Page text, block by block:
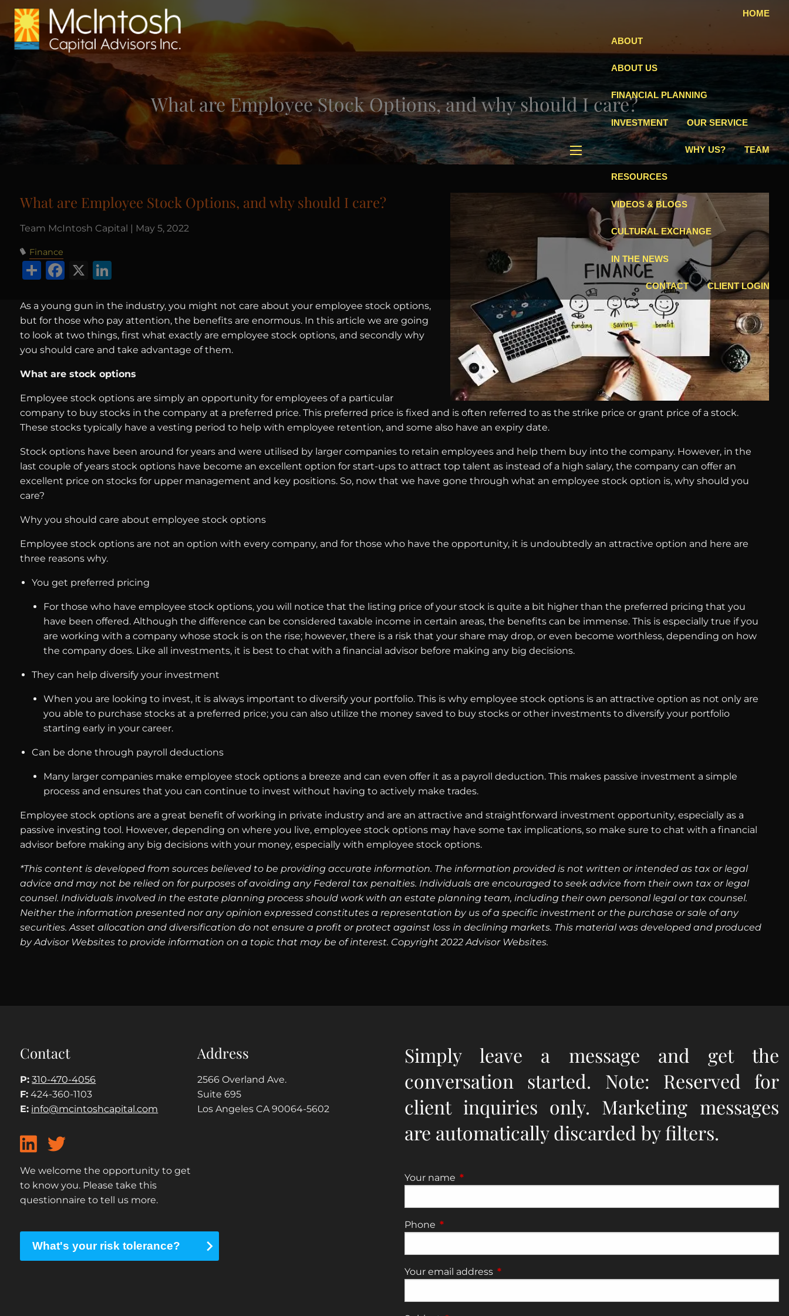
Skip to main content
menu
HOME
ABOUT
ABOUT US
FINANCIAL PLANNING
INVESTMENT OUR SERVICE
WHY US? TEAM
RESOURCES
VIDEOS & BLOGS
CULTURAL EXCHANGE
IN THE NEWS
CONTACT CLIENT LOGIN
What are Employee Stock Options, and why should I care?
What are Employee Stock Options, and why should I care?
Team McIntosh Capital | May 5, 2022
Finance
ShareFacebook
X
As a young gun in the industry, you might not care about your employee stock options,
but for those who pay attention, the benefits are enormous. In this article we are going
to look at two things, first what exactly are employee stock options, and secondly why
you should care and take advantage of them.
What are stock options
Employee stock options are simply an opportunity for employees of a particular
company to buy stocks in the company at a preferred price. This preferred price is fixed and is often referred to as the strike price or grant price of a stock.
These stocks typically have a vesting period to help with employee retention, and some also have an expiry date.
Stock options have been around for years and were utilised by larger companies to retain employees and help them buy into the company. However, in the
last couple of years stock options have become an excellent option for start-ups to attract top talent as instead of a high salary, the company can offer an
excellent price on stocks for upper management and key positions. So, now that we have gone through what an employee stock option is, why should you
care?
Why you should care about employee stock options
Employee stock options are not an option with every company, and for those who have the opportunity, it is undoubtedly an attractive option and here are
three reasons why.
You get preferred pricing
For those who have employee stock options, you will notice that the listing price of your stock is quite a bit higher than the preferred pricing that you
have been offered. Although the difference can be considered taxable income in certain areas, the benefits can be immense. This is especially true if you
are working with a company whose stock is on the rise; however, there is a risk that your share may drop, or even become worthless, depending on how
the company does. Like all investments, it is best to chat with a financial advisor before making any big decisions.
They can help diversify your investment
When you are looking to invest, it is always important to diversify your portfolio. This is why employee stock options is an attractive option as not only are
you able to purchase stocks at a preferred price; you can also utilize the money saved to buy stocks or other investments to diversify your portfolio
starting early in your career.
Can be done through payroll deductions
Many larger companies make employee stock options a breeze and can even offer it as a payroll deduction. This makes passive investment a simple
process and ensures that you can continue to invest without having to actively make trades.
Employee stock options are a great benefit of working in private industry and are an attractive and straightforward investment opportunity, especially as a
passive investing tool. However, depending on where you live, employee stock options may have some tax implications, so make sure to chat with a financial
advisor before making any big decisions with your money, especially with employee stock options.
*This content is developed from sources believed to be providing accurate information. The information provided is not written or intended as tax or legal
advice and may not be relied on for purposes of avoiding any Federal tax penalties. Individuals are encouraged to seek advice from their own tax or legal
counsel. Individuals involved in the estate planning process should work with an estate planning team, including their own personal legal or tax counsel.
Neither the information presented nor any opinion expressed constitutes a representation by us of a specific investment or the purchase or sale of any
securities. Asset allocation and diversification do not ensure a profit or protect against loss in declining markets. This material was developed and produced
by Advisor Websites to provide information on a topic that may be of interest. Copyright 2022 Advisor Websites.
Contact
P: 310-470-4056
F: 424-360-1103
E: info@mcintoshcapital.com
We welcome the opportunity to get
to know you. Please take this
questionnaire to tell us more.
What's your risk tolerance?
Address
2566 Overland Ave.
Suite 695
Los Angeles CA 90064-5602
Simply leave a message and get the
conversation started. Note: Reserved for
client inquiries only. Marketing messages
are automatically discarded by filters.
Your name This field is required.
Phone This field is required.
Your email address This field is required.